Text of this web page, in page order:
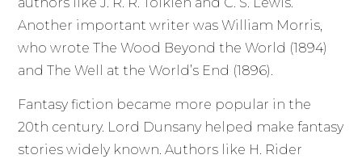
Another important writer was William Morris,
who wrote The Wood Beyond the World (1894)
and The Well at the World’s End (1896).
Fantasy fiction became more popular in the
20th century. Lord Dunsany helped make fantasy
stories widely known. Authors like H. Rider